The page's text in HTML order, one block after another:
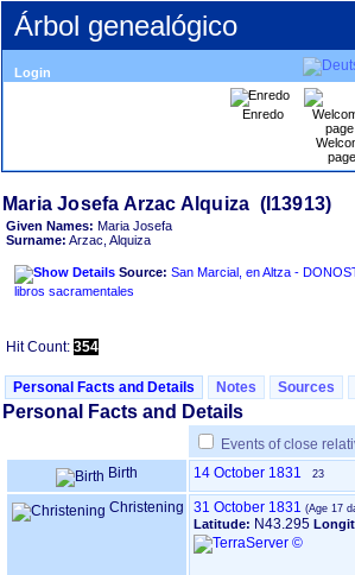
Árbol genealógico
Login
Enredo
page
Given Names: Maria Josefa
Surname: Arzac, Alquiza
Source: San Marcial, en Altza - DONOSTIA ‏(Gipuzkoa)‏ -
libros sacramentales
Hit Count: 354
Personal Facts and Details Notes Sources
Personal Facts and Details
Events of close
Birth
14 October 1831 23
Christening 31 October 1831
Latitude: N43.295